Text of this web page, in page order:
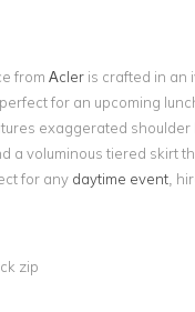
from Acler is crafted in an
for an upcoming
exaggerated shoulder
a voluminous tiered skirt
for any daytime event ,
zip